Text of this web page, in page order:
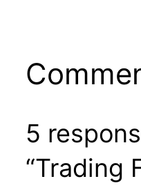
5
“Trading